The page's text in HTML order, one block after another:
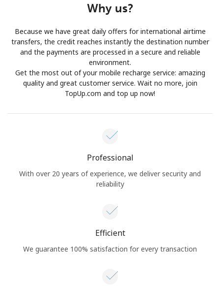
or
Continue with
Why us?
Because we have great daily offers for international airtime
transfers, the credit reaches instantly the destination number
and the payments are processed in a secure and reliable
environment.
Get the most out of your mobile recharge service: amazing
quality and great customer service. Wait no more, join
TopUp.com and top up now!
Professional
With over 20 years of experience, we deliver security and
reliability
Efficient
We guarantee 100% satisfaction for every transaction